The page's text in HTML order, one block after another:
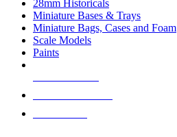
28mm Historicals
Miniature Bases & Trays
Miniature Bags, Cases and Foam
Scale Models
Paints